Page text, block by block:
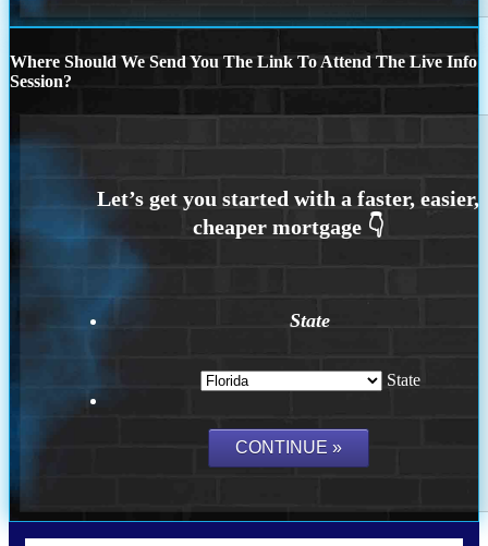
Where Should We Send You The Link To Attend The Live Info
Session?
State
State